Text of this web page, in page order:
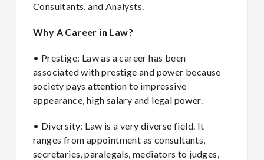
Consultants, and Analysts.
Why A Career in Law?
• Prestige: Law as a career has been
associated with prestige and power because
society pays attention to impressive
appearance, high salary and legal power.
• Diversity: Law is a very diverse field. It
ranges from appointment as consultants,
secretaries, paralegals, mediators to judges,